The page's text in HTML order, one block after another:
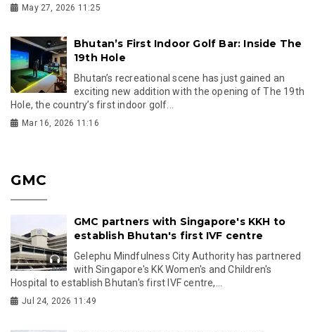
May 27, 2026 11:25
Bhutan’s First Indoor Golf Bar: Inside The
19th Hole
Bhutan’s recreational scene has just gained an
exciting new addition with the opening of The 19th
Hole, the country’s first indoor golf...
Mar 16, 2026 11:16
GMC
GMC partners with Singapore's KKH to
establish Bhutan's first IVF centre
Gelephu Mindfulness City Authority has partnered
with Singapore's KK Women's and Children's
Hospital to establish Bhutan's first IVF centre,...
Jul 24, 2026 11:49